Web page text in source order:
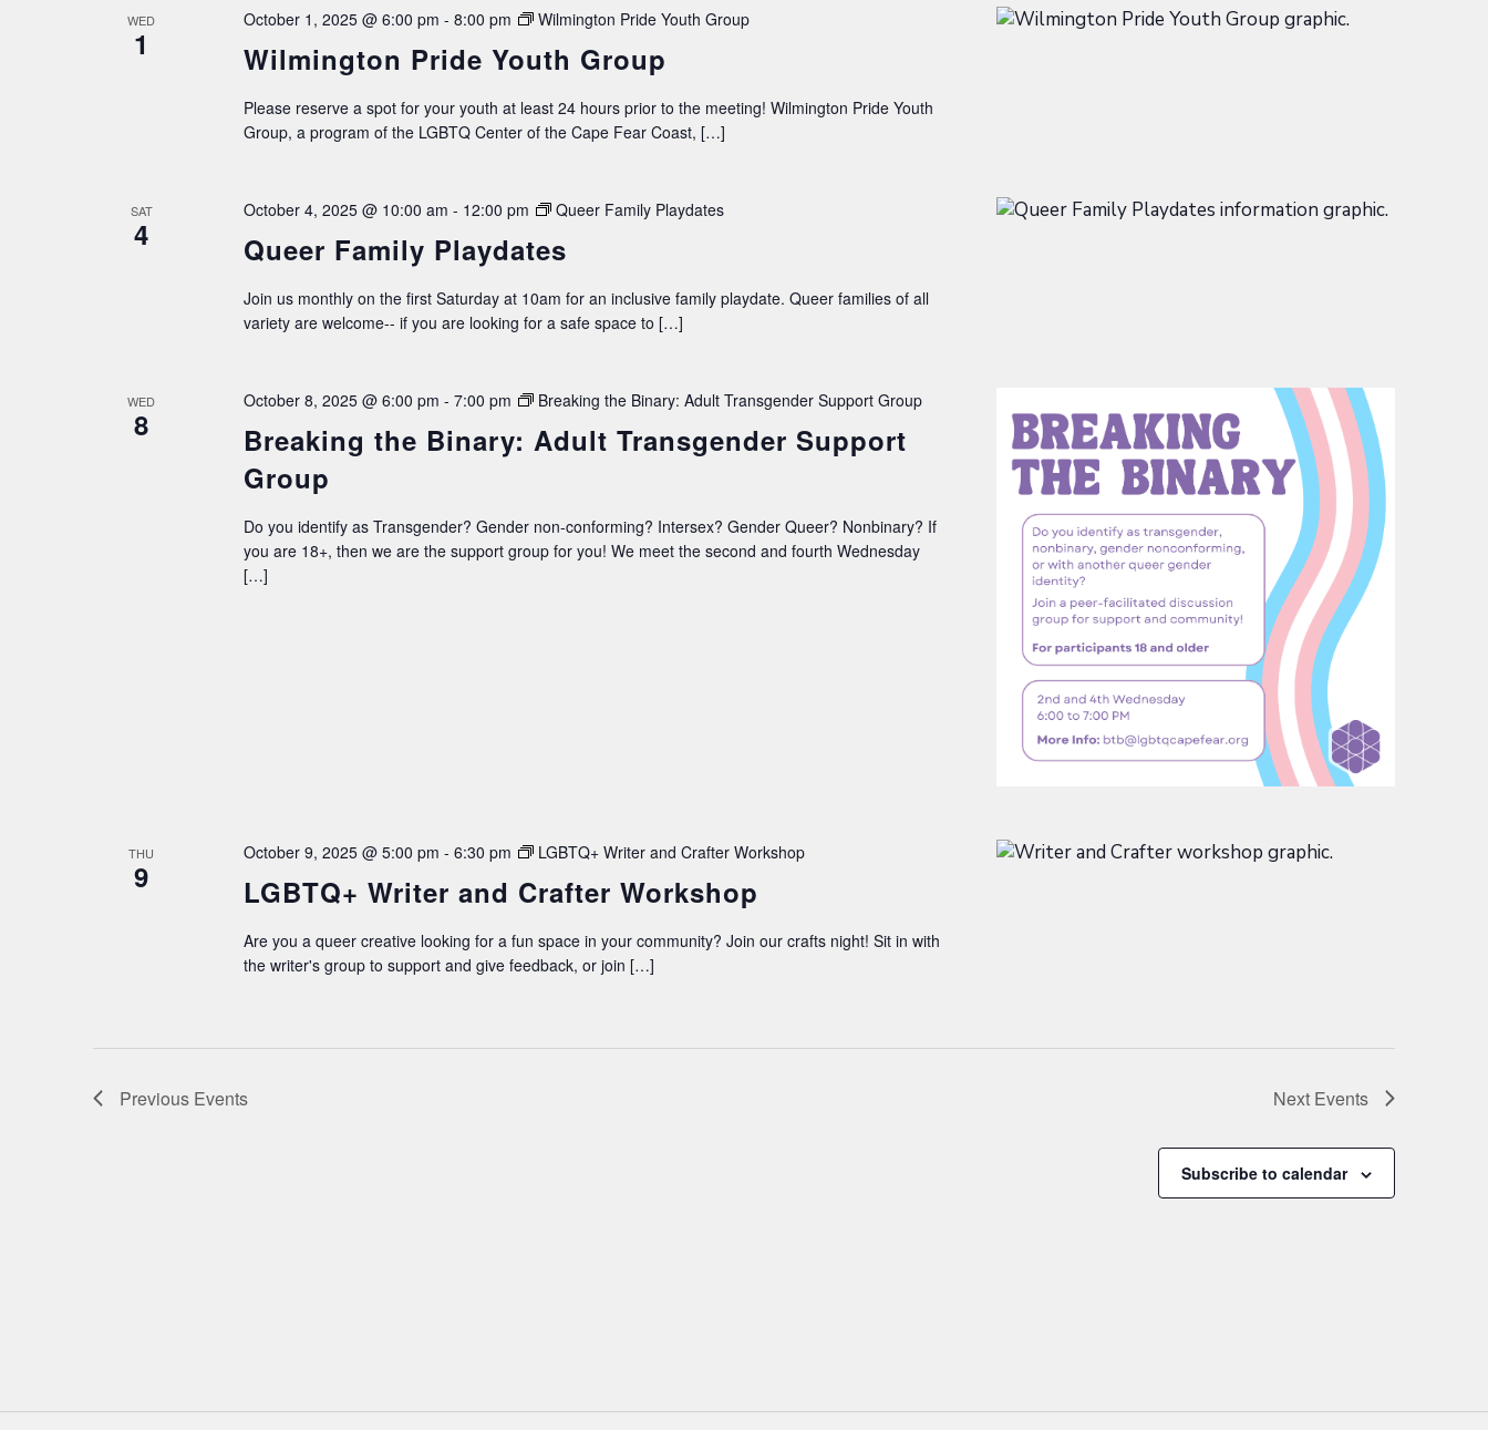
WED
1
October 1, 2025 @ 6:00 pm - 8:00 pm Wilmington Pride Youth Group
Wilmington Pride Youth Group
Please reserve a spot for your youth at least 24 hours prior to the meeting! Wilmington Pride Youth
Group, a program of the LGBTQ Center of the Cape Fear Coast, […]
SAT
4
October 4, 2025 @ 10:00 am - 12:00 pm Queer Family Playdates
Queer Family Playdates
Join us monthly on the first Saturday at 10am for an inclusive family playdate. Queer families of all
variety are welcome-- if you are looking for a safe space to […]
WED
8
October 8, 2025 @ 6:00 pm - 7:00 pm Breaking the Binary: Adult Transgender Support Group
Breaking the Binary: Adult Transgender Support
Group
Do you identify as Transgender? Gender non-conforming? Intersex? Gender Queer? Nonbinary? If
you are 18+, then we are the support group for you! We meet the second and fourth Wednesday
[…]
THU
9
October 9, 2025 @ 5:00 pm - 6:30 pm LGBTQ+ Writer and Crafter Workshop
LGBTQ+ Writer and Crafter Workshop
Are you a queer creative looking for a fun space in your community? Join our crafts night! Sit in with
the writer's group to support and give feedback, or join […]
Previous Events Next Events
Subscribe to calendar